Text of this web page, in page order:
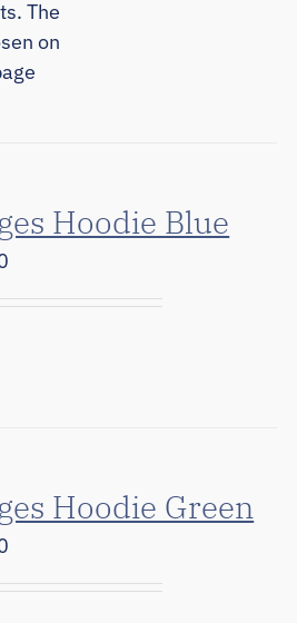
The
on
Hoodie Blue
Hoodie Green